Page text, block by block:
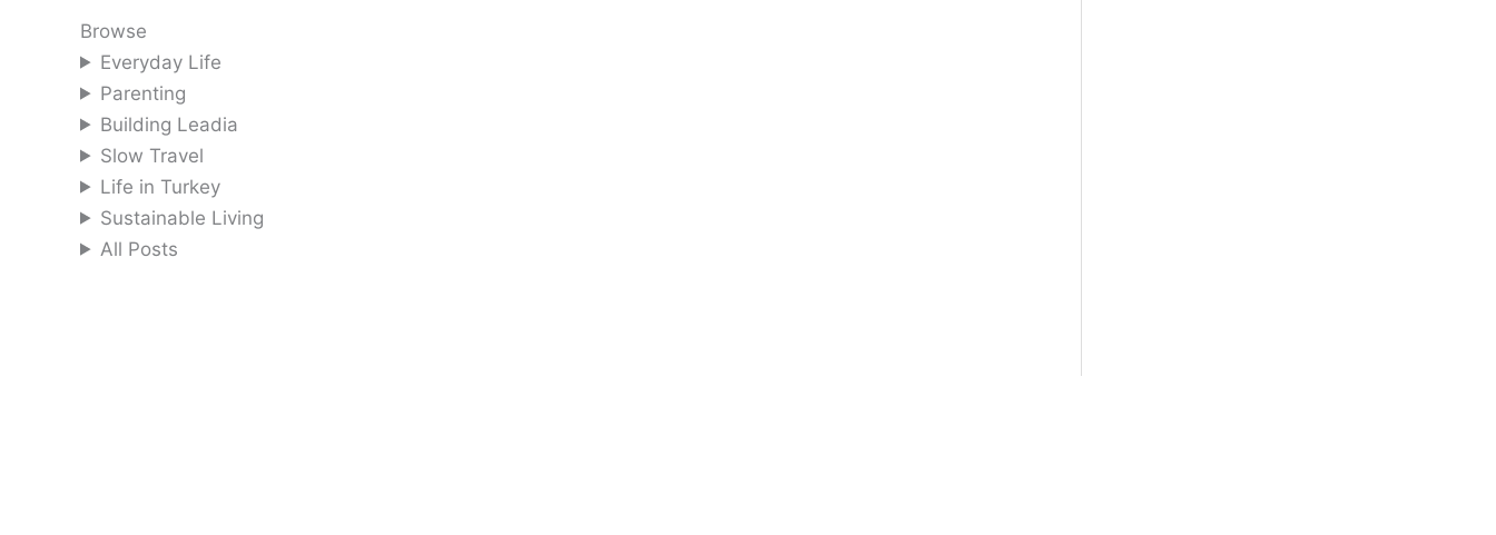
Browse
Everyday Life
Parenting
Building Leadia
Slow Travel
Life in Turkey
Sustainable Living
All Posts